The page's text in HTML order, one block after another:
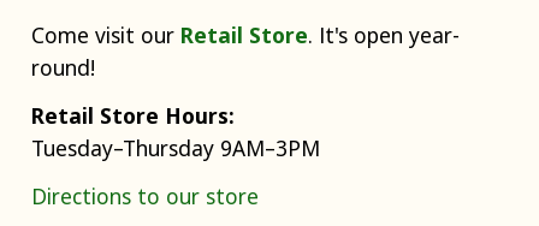
Come visit our Retail Store. It's open year-
round!
Retail Store Hours:
Tuesday–Thursday 9AM–3PM
Directions to our store